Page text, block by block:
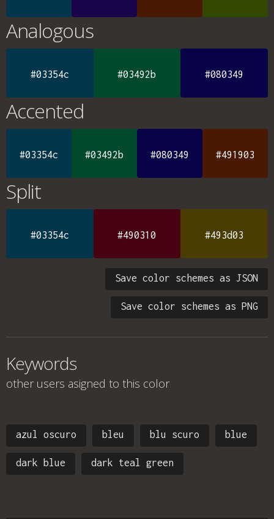
Analogous
#03354c #03492b #080349
Accented
#03354c #03492b #080349 #491903
Split
#03354c #490310 #493d03
Save color schemes as JSON
Save color schemes as PNG
Keywords
other users asigned to this color
azul oscuro bleu blu scuro blue
dark blue dark teal green